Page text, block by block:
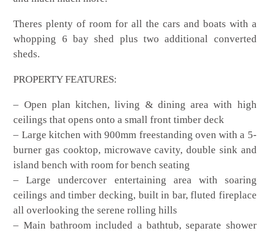
Theres plenty of room for all the cars and boats with a
whopping 6 bay shed plus two additional converted
sheds.
PROPERTY FEATURES:
– Open plan kitchen, living & dining area with high
ceilings that opens onto a small front timber deck
– Large kitchen with 900mm freestanding oven with a 5-
burner gas cooktop, microwave cavity, double sink and
island bench with room for bench seating
– Large undercover entertaining area with soaring
ceilings and timber decking, built in bar, fluted fireplace
all overlooking the serene rolling hills
– Main bathroom included a bathtub, separate shower